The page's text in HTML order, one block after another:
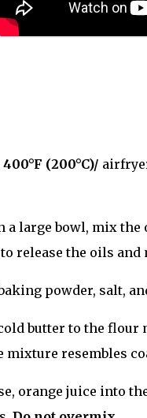
400°F (200°C)/
a large bowl, mix the
release the oils and
powder, salt,
butter to the flour
resembles
orange juice into